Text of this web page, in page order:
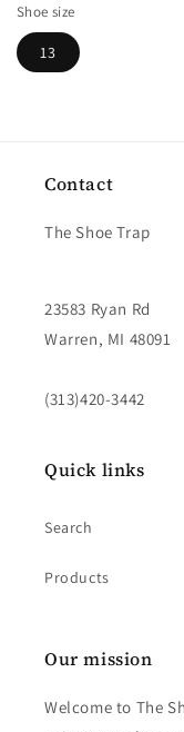
Shoe size
13
Contact
The Shoe Trap
23583 Ryan Rd
Warren, MI 48091
(313)420-3442
Quick links
Search
Products
Our mission
Welcome to The